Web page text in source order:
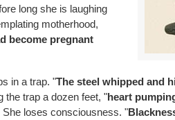
long she is laughing
motherhood,
become pregnant
in a trap. "The steel whipped and
the trap a dozen feet, "heart
loses consciousness. "